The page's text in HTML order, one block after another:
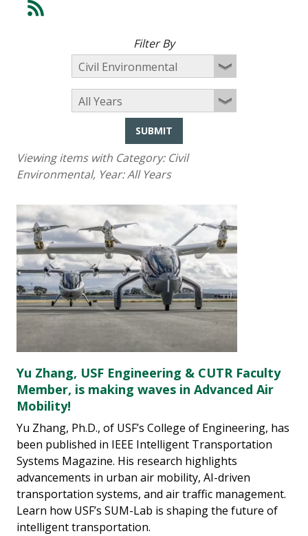
Filter By
SUBMIT
Viewing items with Category: Civil
Environmental, Year:All Years
Yu Zhang, USF Engineering & CUTR Faculty
Member, is making waves in Advanced Air
Mobility!
Yu Zhang, Ph.D., of USF’s College of Engineering, has
been published in IEEE Intelligent Transportation
Systems Magazine. His research highlights
advancements in urban air mobility, AI-driven
transportation systems, and air traffic management.
Learn how USF’s SUM-Lab is shaping the future of
intelligent transportation.